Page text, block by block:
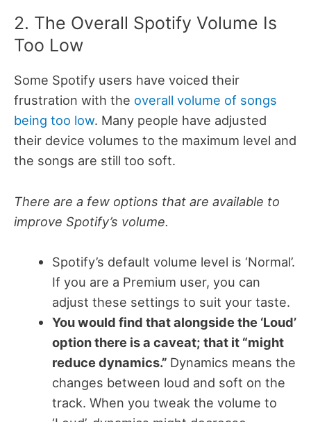
2. The Overall Spotify Volume Is
Too Low
Some Spotify users have voiced their
frustration with the overall volume of songs
being too low. Many people have adjusted
their device volumes to the maximum level and
the songs are still too soft.
There are a few options that are available to
improve Spotify’s volume.
Spotify’s default volume level is ‘Normal’.
If you are a Premium user, you can
adjust these settings to suit your taste.
You would find that alongside the ‘Loud’
option there is a caveat; that it “might
reduce dynamics.” Dynamics means the
changes between loud and soft on the
track. When you tweak the volume to